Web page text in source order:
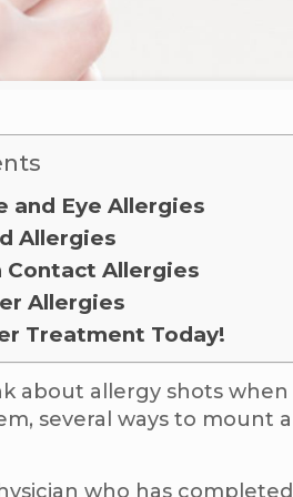
and Eye Allergies
Allergies
Contact Allergies
Allergies
Treatment Today!
about allergy shots
several ways to mount
who has